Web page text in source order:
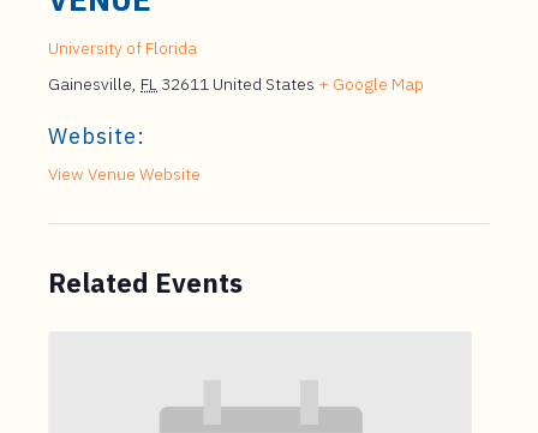
University of Florida
Gainesville, FL 32611 United States + Google Map
Website:
View Venue Website
Related Events